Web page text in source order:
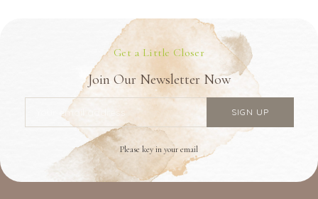
Get a Little Closer
Join Our Newsletter Now
Please key in your email